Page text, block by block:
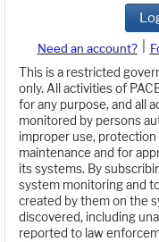
Need an account?
This is a restricted
only. All activities of
for any purpose, and all
monitored by persons
improper use,
maintenance and for
its systems. By
system monitoring and
created by them on the
discovered, including
reported to law